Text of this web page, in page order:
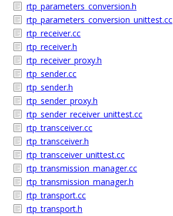
rtp_parameters_conversion.h
rtp_parameters_conversion_unittest.cc
rtp_receiver.cc
rtp_receiver.h
rtp_receiver_proxy.h
rtp_sender.cc
rtp_sender.h
rtp_sender_proxy.h
rtp_sender_receiver_unittest.cc
rtp_transceiver.cc
rtp_transceiver.h
rtp_transceiver_unittest.cc
rtp_transmission_manager.cc
rtp_transmission_manager.h
rtp_transport.cc
rtp_transport.h